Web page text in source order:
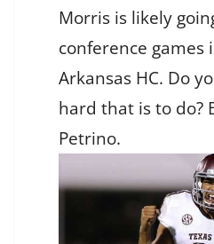
Morris is likely
conference games
Arkansas HC. Do
hard that is to do?
Petrino.